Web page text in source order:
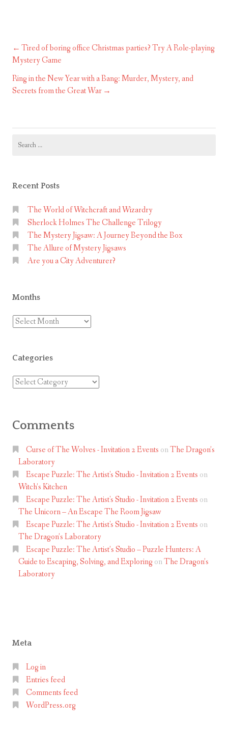
Post
navigation
Tired of boring office Christmas parties? Try A Role-playing
Mystery Game
Ring in the New Year with a Bang: Murder, Mystery, and
Secrets from the Great War
Search
Recent Posts
The World of Witchcraft and Wizardry
Sherlock Holmes The Challenge Trilogy
The Mystery Jigsaw: A Journey Beyond the Box
The Allure of Mystery Jigsaws
Are you a City Adventurer?
Months
Months
Categories
Categories
Comments
Curse of The Wolves - Invitation 2 Events onThe Dragon’s
Laboratory
Escape Puzzle: The Artist's Studio - Invitation 2 Events on
Witch’s Kitchen
Escape Puzzle: The Artist's Studio - Invitation 2 Events on
The Unicorn – An Escape The Room Jigsaw
Escape Puzzle: The Artist's Studio - Invitation 2 Events on
The Dragon’s Laboratory
Escape Puzzle: The Artist’s Studio – Puzzle Hunters: A
Guide to Escaping, Solving, and Exploring onThe Dragon’s
Laboratory
Meta
Log in
Entries feed
Comments feed
WordPress.org